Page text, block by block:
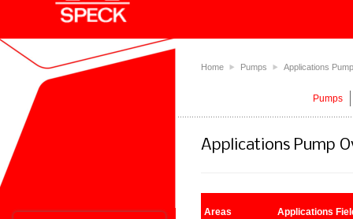
Home ⯈ Pumps ⯈ Applications
Pumps
Applications Pump
Areas Applications